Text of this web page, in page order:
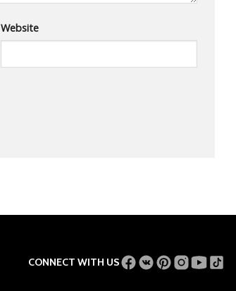
Website
CONNECT WITH US